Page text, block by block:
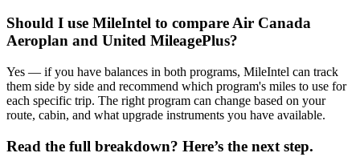
Should I use MileIntel to compare Air Canada
Aeroplan and United MileagePlus?
Yes — if you have balances in both programs, MileIntel can track
them side by side and recommend which program's miles to use for
each specific trip. The right program can change based on your
route, cabin, and what upgrade instruments you have available.
Read the full breakdown? Here’s the next step.